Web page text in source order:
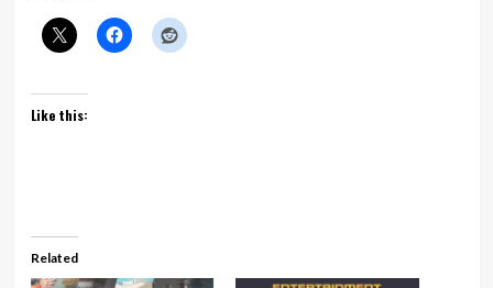
Like this:
Related